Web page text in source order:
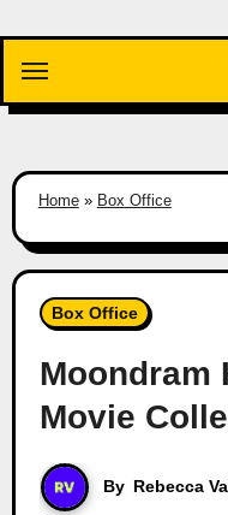
content
Home» Box Office
Box Office
Moondram
Movie
By Rebecca